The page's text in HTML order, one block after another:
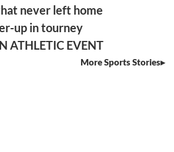
never left home
up in tourney
ATHLETIC EVENT
More Sports Stories